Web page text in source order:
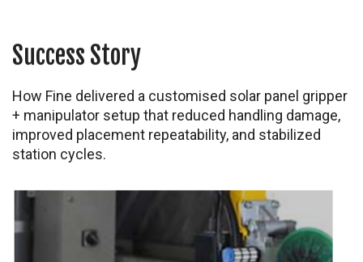
Success Story
How Fine delivered a customised solar panel gripper
+ manipulator setup that reduced handling damage,
improved placement repeatability, and stabilized
station cycles.